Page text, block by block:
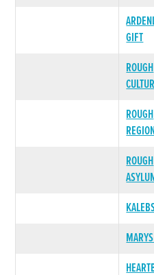
GIFT
ROUGH
ROUGH
ROUGH